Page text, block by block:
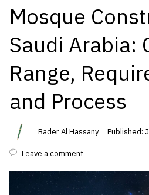
Mosque
Saudi Arabia:
Range,
and Process
Bader Al Hassany
Published:
Leave a comment